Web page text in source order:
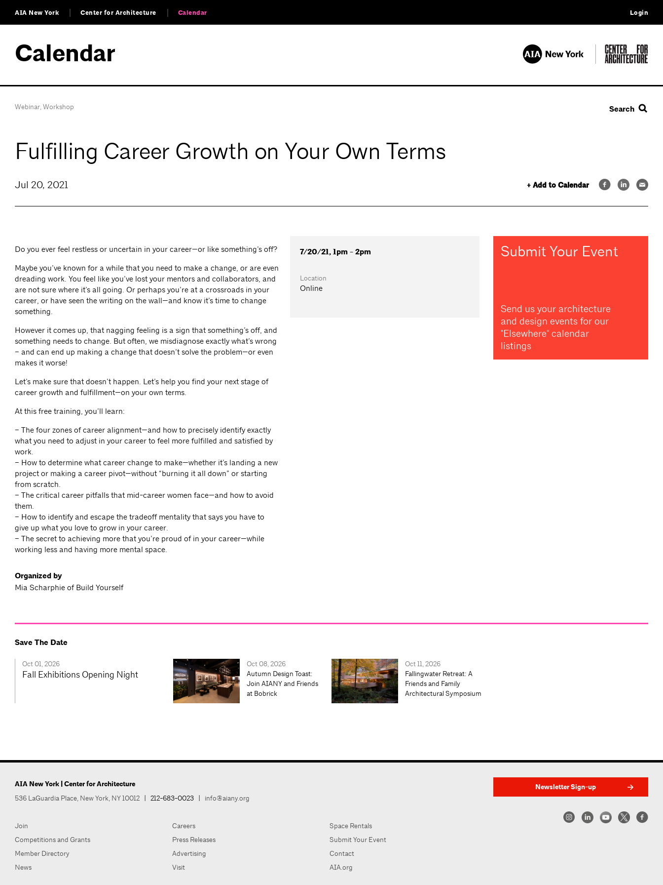
AIA New York Center for Architecture Calendar Login
Calendar
Webinar,Workshop Search
Fulfilling Career Growth on Your Own Terms
+ Add to Calendar
Jul 20, 2021
Do you ever feel restless or uncertain in your career—or like something’s off?
Maybe you’ve known for a while that you need to make a change, or are even
dreading work. You feel like you’ve lost your mentors and collaborators, and
are not sure where it’s all going. Or perhaps you’re at a crossroads in your
career, or have seen the writing on the wall—and know it’s time to change
something.
However it comes up, that nagging feeling is a sign that something’s off, and
something needs to change. But often, we misdiagnose exactly what’s wrong
– and can end up making a change that doesn’t solve the problem—or even
makes it worse!
Let’s make sure that doesn’t happen. Let’s help you find your next stage of
career growth and fulfillment—on your own terms.
At this free training, you’ll learn:
– The four zones of career alignment—and how to precisely identify exactly
what you need to adjust in your career to feel more fulfilled and satisfied by
work.
– How to determine what career change to make—whether it’s landing a new
project or making a career pivot—without “burning it all down” or starting
from scratch.
– The critical career pitfalls that mid-career women face—and how to avoid
them.
– How to identify and escape the tradeoff mentality that says you have to
give up what you love to grow in your career.
– The secret to achieving more that you’re proud of in your career—while
working less and having more mental space.
Organized by
Mia Scharphie of Build Yourself
7/20/21, 1pm - 2pm
Location
Online
Submit Your Event
Send us your architecture
and design events for our
"Elsewhere" calendar
listings
Save The Date
Oct 01, 2026
Fall Exhibitions Opening Night
Oct 08, 2026
Autumn Design Toast:
Join AIANY and Friends
at Bobrick
Oct 11, 2026
Fallingwater Retreat: A
Friends and Family
Architectural Symposium
AIA New York | Center for Architecture
536 LaGuardia Place, New York, NY 10012 212-683-0023 info@aiany.org
Join
Competitions and Grants
Member Directory
News
Careers
Press Releases
Advertising
Visit
Space Rentals
Submit Your Event
Contact
AIA.org
Newsletter Sign-up